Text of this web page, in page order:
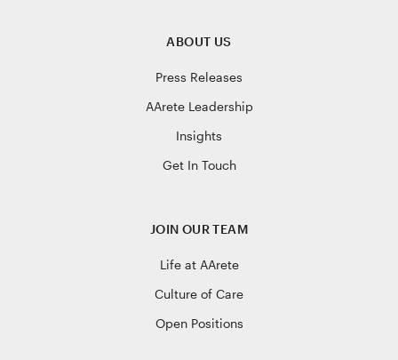
ABOUT US
Press Releases
AArete Leadership
Insights
Get In Touch
JOIN OUR TEAM
Life at AArete
Culture of Care
Open Positions